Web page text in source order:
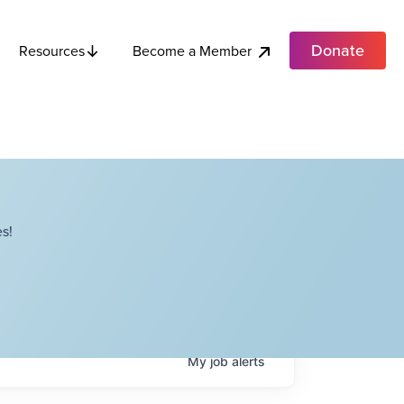
Resources Become a Member Donate
Myjobalerts